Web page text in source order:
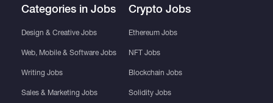
Categories in Jobs
Design & Creative Jobs
Web, Mobile & Software Jobs
Writing Jobs
Sales & Marketing Jobs
Crypto Jobs
Ethereum Jobs
NFT Jobs
Blockchain Jobs
Solidity Jobs